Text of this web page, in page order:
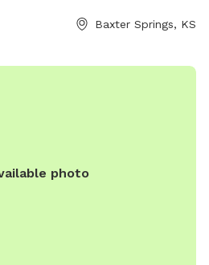
play and socialize. There are
is a perfect spot for dogs to run
Baxter Springs, KS
photo